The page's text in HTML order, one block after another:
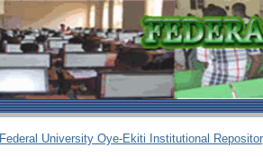
Federal University Oye-Ekiti Institutional